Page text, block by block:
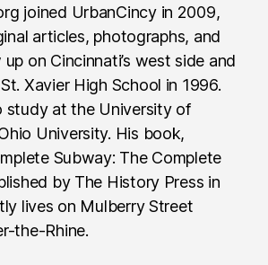
joined UrbanCincy in 2009,
articles, photographs, and
on Cincinnati’s west side and
Xavier High School in 1996.
study at the University of
University. His book,
Subway: The Complete
by The History Press in
lives on Mulberry Street
the-Rhine.